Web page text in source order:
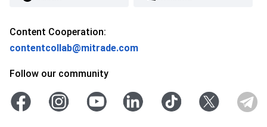
Content Cooperation:
contentcollab@mitrade.com
Follow our community